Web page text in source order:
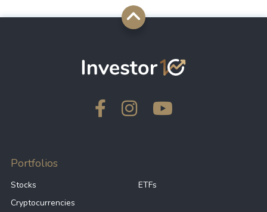
Portfolios
Stocks
ETFs
Cryptocurrencies